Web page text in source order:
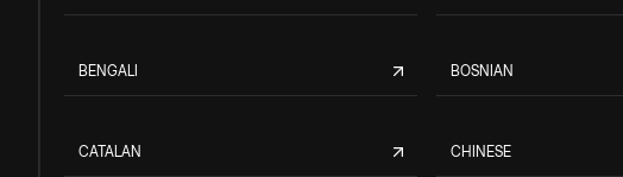
BENGALI BOSNIAN
CATALAN CHINESE